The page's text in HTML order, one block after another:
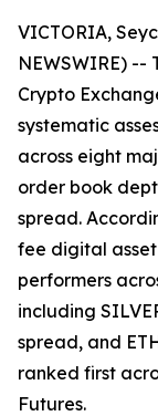
VICTORIA,
NEWSWIRE) --
Crypto
systematic
across eight
order book
spread.
fee digital
performers
including
spread, and
ranked first
Futures.